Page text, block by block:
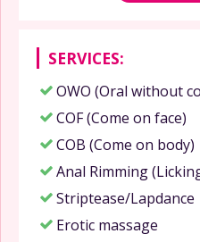
SERVICES:
OWO (Oral without
COF (Come on face)
COB (Come on body)
Anal Rimming
Striptease/Lapdance
Erotic massage